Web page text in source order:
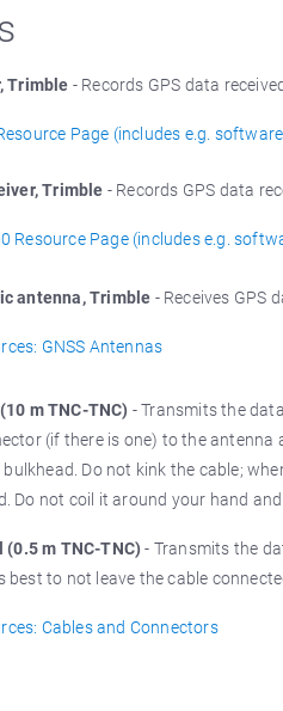
Trimble - Records GPS data
Page (includes e.g.
Trimble - Records GPS data
Resource Page (includes e.g.
antenna, Trimble - Receives GPS
GNSS Antennas
m TNC-TNC) - Transmits the
(if there is one) to the
Do not kink the cable;
Do not coil it around your hand
m TNC-TNC)- Transmits the
best to not leave the cable
Cables and Connectors